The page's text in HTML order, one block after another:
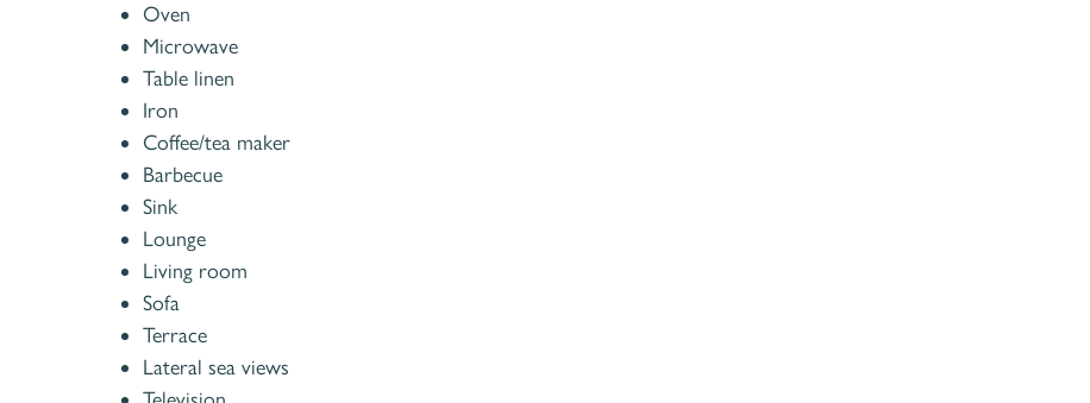
Oven
Microwave
Table linen
Iron
Coffee/tea maker
Barbecue
Sink
Lounge
Living room
Sofa
Terrace
Lateral sea views